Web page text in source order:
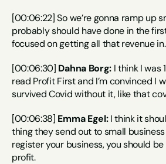
[00:06:22] So we’re gonna ramp up
probably should have done in the
focused on getting all that revenue in.
[00:06:30] Dahna Borg: I think I was
read Profit First and I’m convinced I
survived Covid without it, like that
[00:06:38] Emma Egel: I think it
thing they send out to small
register your business, you should
profit.